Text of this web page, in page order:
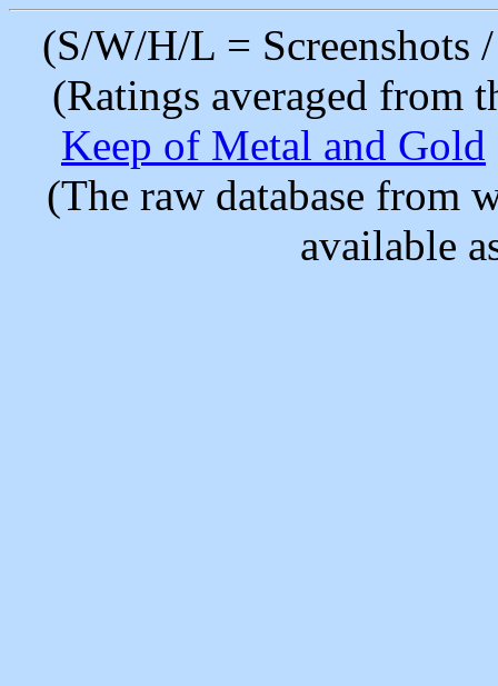
(S/W/H/L =
(Ratings averaged from
Keep of Metal and Gold
(The raw database from
available